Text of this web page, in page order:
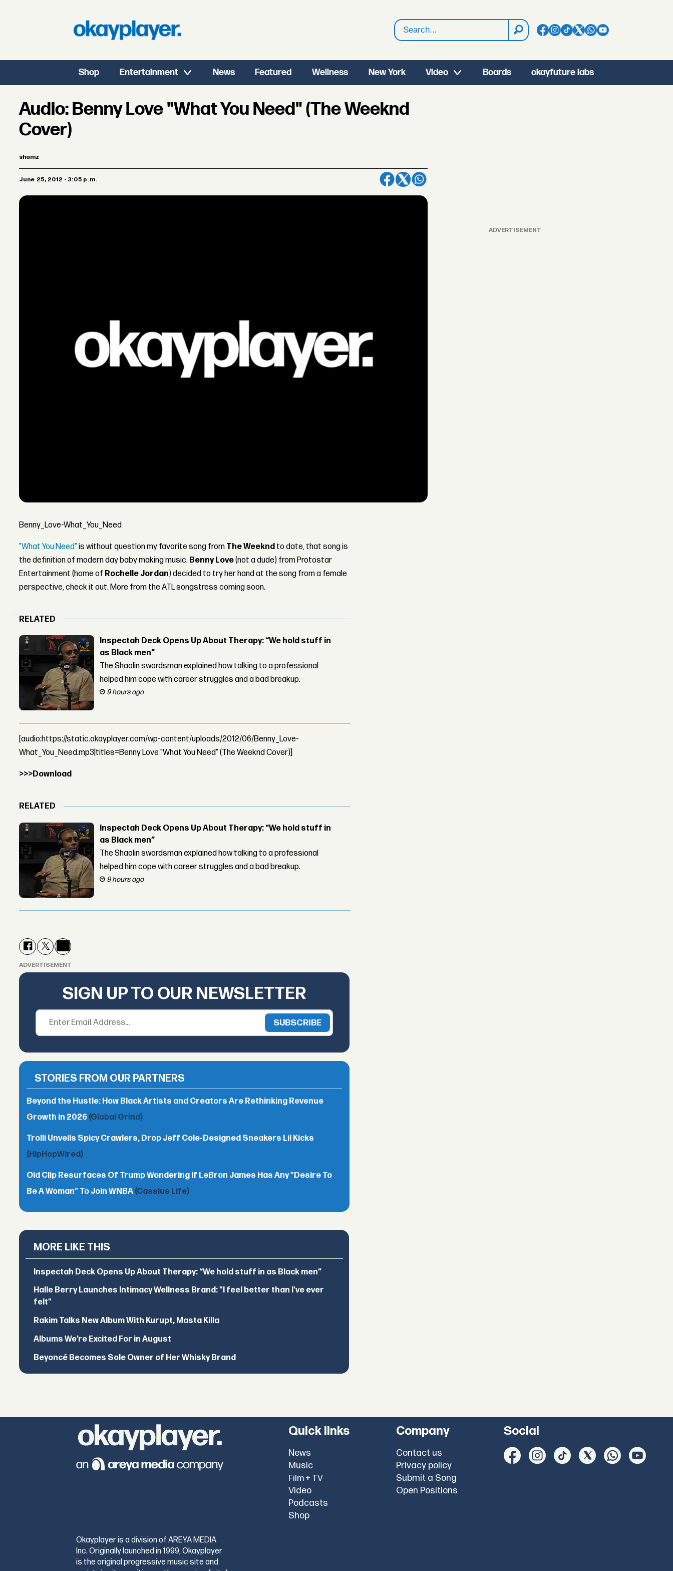
Search
Shop Entertainment News Featured Wellness New York Video Boards okayfuture labs
Audio: Benny Love "What You Need" (The Weeknd
Cover)
shamz
June 25, 2012 - 3:05 p.m.
Benny_Love-What_You_Need
"What You Need"is without question my favorite song from The Weeknd to date, that song is
the definition of modern day baby making music. Benny Love(not a dude) from Protostar
Entertainment (home of Rochelle Jordan) decided to try her hand at the song from a female
perspective, check it out. More from the ATL songstress coming soon.
RELATED
Inspectah Deck Opens Up About Therapy: “We hold stuff in
as Black men”
The Shaolin swordsman explained how talking to a professional
helped him cope with career struggles and a bad breakup.
9 hours ago
[audio:https://static.okayplayer.com/wp-content/uploads/2012/06/Benny_Love-
What_You_Need.mp3|titles=Benny Love "What You Need" (The Weeknd Cover)]
>>>Download
RELATED
Inspectah Deck Opens Up About Therapy: “We hold stuff in
as Black men”
The Shaolin swordsman explained how talking to a professional
helped him cope with career struggles and a bad breakup.
9 hours ago
ADVERTISEMENT
SIGN UP TO OUR NEWSLETTER
STORIES FROM OUR PARTNERS
Beyond the Hustle: How Black Artists and Creators Are Rethinking Revenue
Growth in 2026 (Global Grind)
Trolli Unveils Spicy Crawlers, Drop Jeff Cole-Designed Sneakers Lil Kicks
(HipHopWired)
Old Clip Resurfaces Of Trump Wondering If LeBron James Has Any "Desire To
Be A Woman" To Join WNBA (Cassius Life)
MORE LIKE THIS
Inspectah Deck Opens Up About Therapy: “We hold stuff in as Black men”
Halle Berry Launches Intimacy Wellness Brand: "I feel better than I've ever
felt"
Rakim Talks New Album With Kurupt, Masta Killa
Albums We’re Excited For in August
Beyoncé Becomes Sole Owner of Her Whisky Brand
ADVERTISEMENT
Quick links
News
Music
Film + TV
Video
Podcasts
Shop
Company
Contact us
Privacy policy
Submit a Song
Open Positions
Social
Okayplayer is a division of AREYA MEDIA
Inc. Originally launched in 1999, Okayplayer
is the original progressive music site and